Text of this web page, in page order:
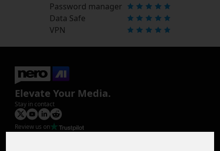
Password manager
Data Safe
VPN
Elevate Your Media.
Stay in contact
Review us on